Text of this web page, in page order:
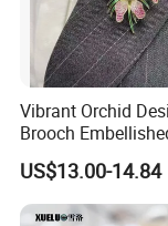
Pearl
freshwater
Vibrant Orchid
Brooch
Stunning Natural
Freshwater Pearl
US$13.00-14.84